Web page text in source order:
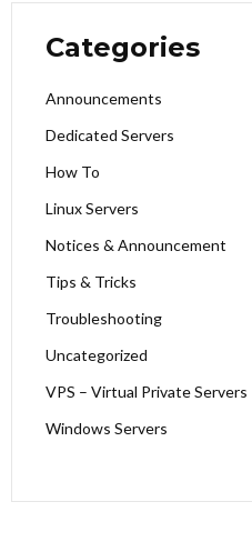
Categories
Announcements
Dedicated Servers
How To
Linux Servers
Notices & Announcement
Tips & Tricks
Troubleshooting
Uncategorized
VPS – Virtual Private Servers
Windows Servers